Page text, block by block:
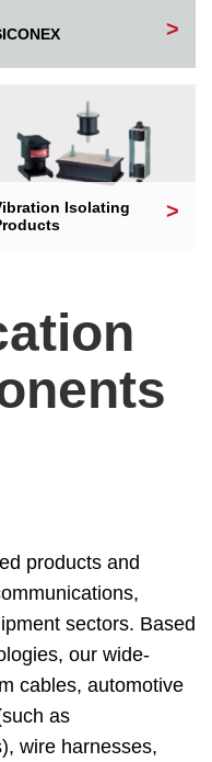
Isolating
products and
sectors. Based
our wide-
cables, automotive
as
wire harnesses,